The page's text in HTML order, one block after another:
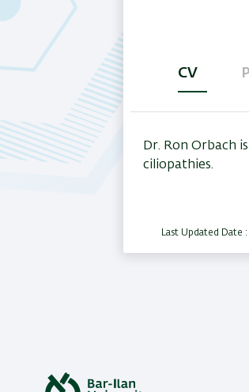
CV
(active
tab)
Dr. Ron Orbach
ciliopathies.
Last Updated Date